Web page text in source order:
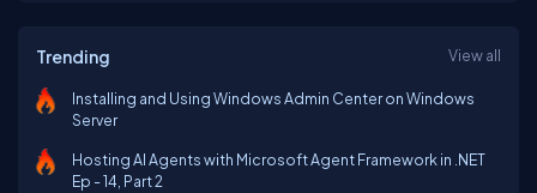
Trending View all
Installing and Using Windows Admin Center on Windows
Server
Hosting AI Agents with Microsoft Agent Framework in .NET
Ep - 14, Part 2